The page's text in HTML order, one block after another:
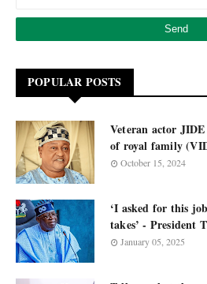
POPULAR POSTS
Veteran actor
of royal family
October 15, 2024
‘I asked for this
takes’ - President
January 05, 2025